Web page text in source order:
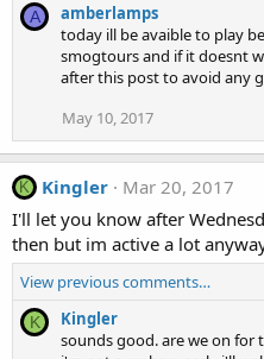
A
amberlamps
today ill be avaible to play
smogtours and if it doesnt
after this post to avoid any
May 10, 2017
K Kingler
Mar 20, 2017
I'll let you know after
then but im active a lot
View previous comments…
K
Kingler
sounds good. are we on for